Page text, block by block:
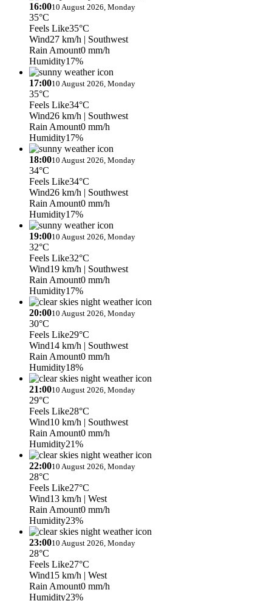
16:0010 August 2026, Monday
35°C
Feels Like35°C
Wind27 km/h | Southwest
Rain Amount0 mm/h
Humidity17%
17:0010 August 2026, Monday
35°C
Feels Like34°C
Wind26 km/h | Southwest
Rain Amount0 mm/h
Humidity17%
18:0010 August 2026, Monday
34°C
Feels Like34°C
Wind26 km/h | Southwest
Rain Amount0 mm/h
Humidity17%
19:0010 August 2026, Monday
32°C
Feels Like32°C
Wind19 km/h | Southwest
Rain Amount0 mm/h
Humidity17%
20:0010 August 2026, Monday
30°C
Feels Like29°C
Wind14 km/h | Southwest
Rain Amount0 mm/h
Humidity18%
21:0010 August 2026, Monday
29°C
Feels Like28°C
Wind10 km/h | Southwest
Rain Amount0 mm/h
Humidity21%
22:0010 August 2026, Monday
28°C
Feels Like27°C
Wind13 km/h | West
Rain Amount0 mm/h
Humidity23%
23:0010 August 2026, Monday
28°C
Feels Like27°C
Wind15 km/h | West
Rain Amount0 mm/h
Humidity23%